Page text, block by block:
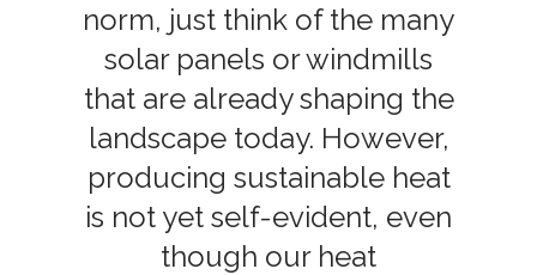
norm, just think of the many
solar panels or windmills
that are already shaping the
landscape today. However,
producing sustainable heat
is not yet self-evident, even
though our heat